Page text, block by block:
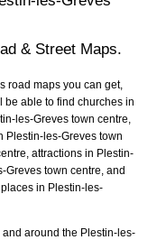
& Street Maps.
road maps you can get,
able to find churches in
les-Greves town centre,
Plestin-les-Greves town
attractions in Plestin-
Greves town centre, and
in Plestin-les-
around the Plestin-les-